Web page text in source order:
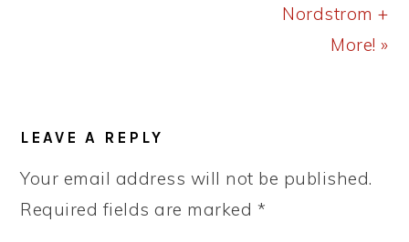
Nordstrom +
More! »
INTERACTIONS
LEAVE A REPLY
Your email address will not be published.
Required fields are marked *